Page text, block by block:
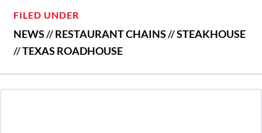
FILED UNDER
NEWS//RESTAURANT CHAINS//STEAKHOUSE
//TEXAS ROADHOUSE